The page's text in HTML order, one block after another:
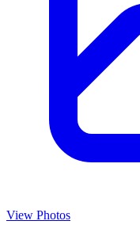
View Photos